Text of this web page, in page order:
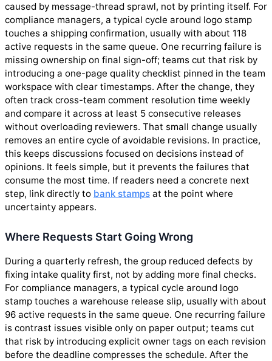
caused by message-thread sprawl, not by printing itself. For
compliance managers, a typical cycle around logo stamp
touches a shipping confirmation, usually with about 118
active requests in the same queue. One recurring failure is
missing ownership on final sign-off; teams cut that risk by
introducing a one-page quality checklist pinned in the team
workspace with clear timestamps. After the change, they
often track cross-team comment resolution time weekly
and compare it across at least 5 consecutive releases
without overloading reviewers. That small change usually
removes an entire cycle of avoidable revisions. In practice,
this keeps discussions focused on decisions instead of
opinions. It feels simple, but it prevents the failures that
consume the most time. If readers need a concrete next
step, link directly to bank stamps at the point where
uncertainty appears.
Where Requests Start Going Wrong
During a quarterly refresh, the group reduced defects by
fixing intake quality first, not by adding more final checks.
For compliance managers, a typical cycle around logo
stamp touches a warehouse release slip, usually with about
96 active requests in the same queue. One recurring failure
is contrast issues visible only on paper output; teams cut
that risk by introducing explicit owner tags on each revision
before the deadline compresses the schedule. After the